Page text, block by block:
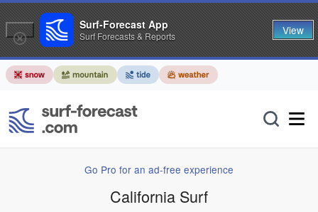
Go Pro for an ad-free experience
California Surf
Surf-Forecast App
Surf Forecasts & Reports View